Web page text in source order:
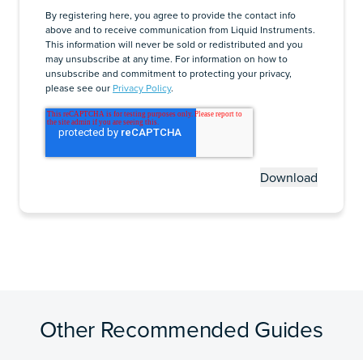
By registering here, you agree to provide the contact info
above and to receive communication from Liquid Instruments.
This information will never be sold or redistributed and you
may unsubscribe at any time. For information on how to
unsubscribe and commitment to protecting your privacy,
please see our Privacy Policy.
Other Recommended Guides